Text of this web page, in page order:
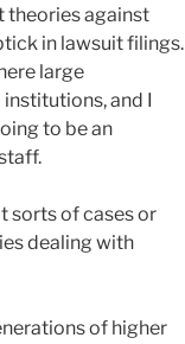
theories against
in lawsuit filings.
large
and I
to be an
sorts of cases or
dealing with
of higher